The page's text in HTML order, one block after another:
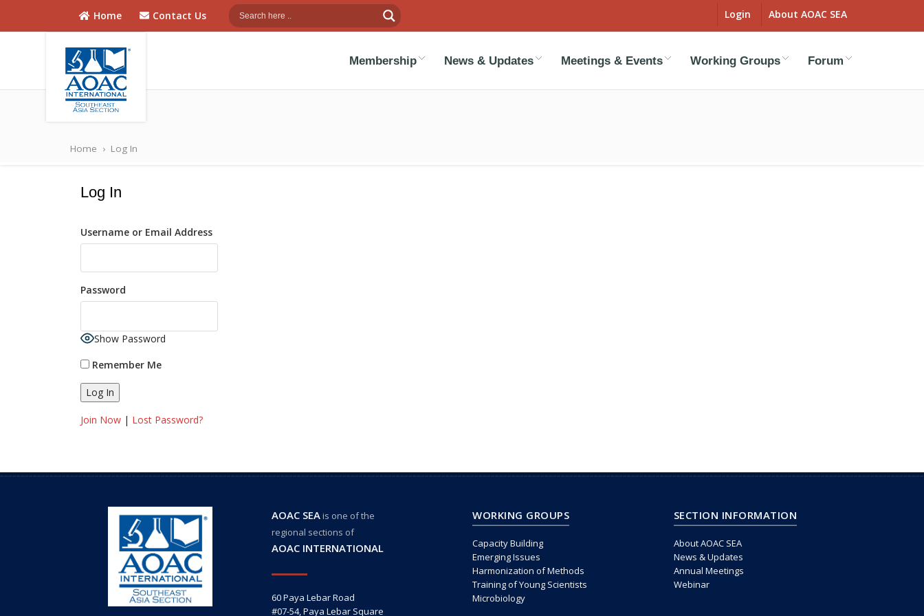
Home Contact Us Login About AOAC SEA
Southeast
Membership News & Updates Meetings & Events Working Groups Forum
Home › Log In
Log In
Username or Email Address
Password
Show Password
Remember Me
Join Now | Lost Password?
AOAC SEAis one of the
regional sections of
AOAC INTERNATIONAL
60 Paya Lebar Road
#07-54, Paya Lebar Square
WORKING GROUPS
Capacity Building
Emerging Issues
Harmonization of Methods
Training of Young Scientists
Microbiology
SECTION INFORMATION
About AOAC SEA
News & Updates
Annual Meetings
Webinar